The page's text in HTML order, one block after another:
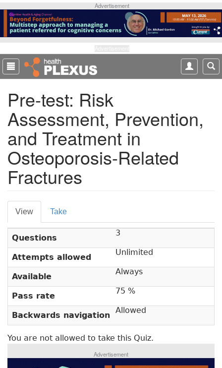
p
o
m
a
Advertisement
Pre-test: Risk
Assessment, Prevention,
and Treatment in
Osteoporosis-Related
Fractures
P
r
i
m
a
r
y
t
a
b
View
c
i
v
e
t
a
)
Take
Questions
3
Attempts allowed
Unlimited
Available
Always
Pass rate
75 %
Backwards navigation
Allowed
You are not allowed to take this Quiz.
Advertisement